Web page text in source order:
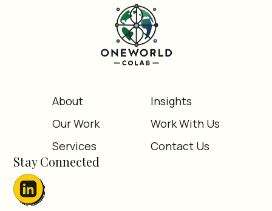
Stay Connected
About
Insights
Our Work
Work With Us
Services
Contact Us